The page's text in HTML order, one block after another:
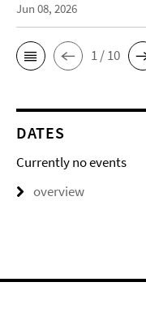
Jun 08, 2026
1 / 10
DATES
Currently no events
overview